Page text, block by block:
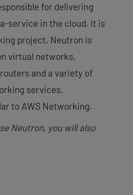
for delivering
service in the cloud. It is
project. Neutron is
virtual networks,
and a variety of
services.
to AWS Networking.
Neutron, you will also